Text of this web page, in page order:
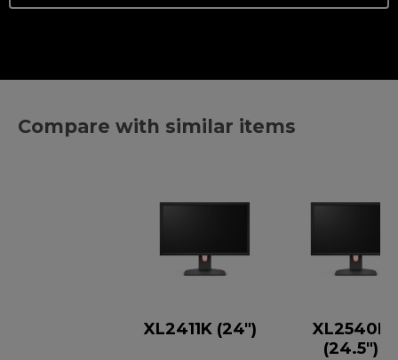
Compare with similar items
XL2411K (24")
XL2540K
(24.5")